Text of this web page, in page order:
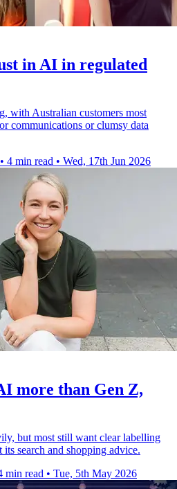
in AI in regulated
with Australian customers most
communications or clumsy data
• 4 min read • Wed, 17th Jun 2026
more than Gen Z,
but most still want clear labelling
search and shopping advice.
min read • Tue, 5th May 2026